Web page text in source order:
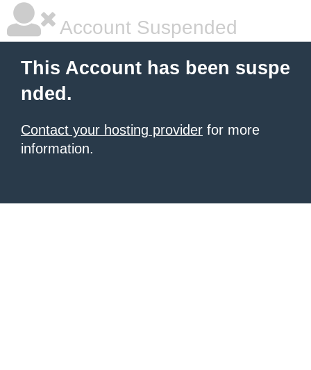
Account Suspended
This Account has been suspe
nded.
Contact your hosting provider for more
information.